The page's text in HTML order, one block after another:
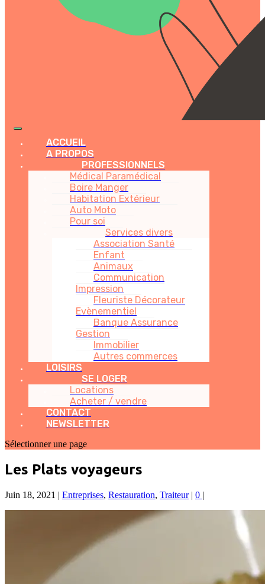
ACCUEIL
A PROPOS
PROFESSIONNELS
Médical Paramédical
Boire Manger
Habitation Extérieur
Auto Moto
Pour soi
Services divers
Association Santé
Enfant
Animaux
Communication
Impression
Fleuriste Décorateur
Evènementiel
Banque Assurance
Gestion
Immobilier
Autres commerces
LOISIRS
SE LOGER
Locations
Acheter / vendre
CONTACT
NEWSLETTER
Sélectionner une page
Les Plats voyageurs
Juin 18, 2021 | Entreprises, Restauration, Traiteur| 0 |